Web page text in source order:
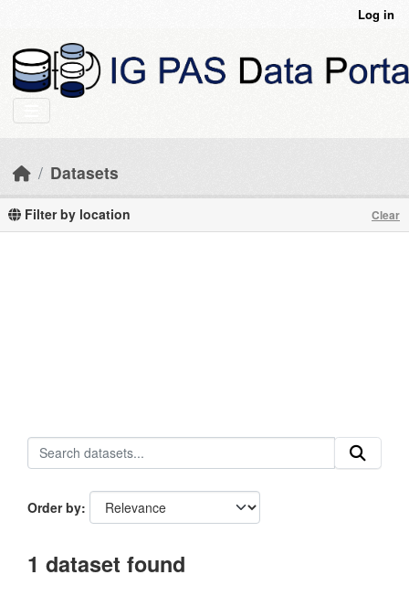
Log in
Datasets
Filter by location Clear
Order by
1 dataset found